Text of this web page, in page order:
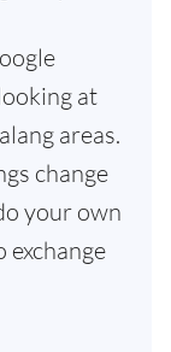
at
areas.
change
your own
exchange